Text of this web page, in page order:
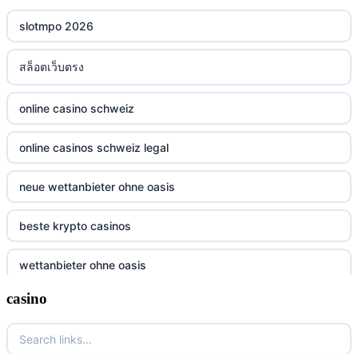
slotmpo 2026
สล็อตเว็บตรง
online casino schweiz
online casinos schweiz legal
neue wettanbieter ohne oasis
beste krypto casinos
wettanbieter ohne oasis
wettanbieter ohne oasis
sportwetten anbieter ohne verifizierung
casino